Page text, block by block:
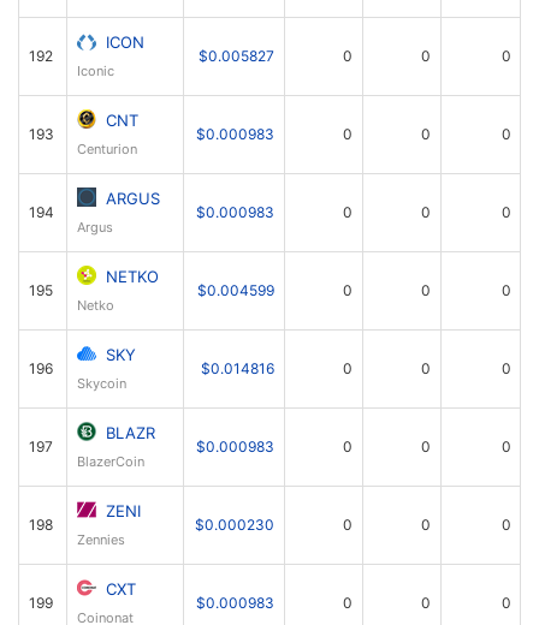
192
ICON
Iconic
$0.005827 0 0 0
193
CNT
Centurion
$0.000983 0 0 0
194
ARGUS
Argus
$0.000983 0 0 0
195
NETKO
Netko
$0.004599 0 0 0
196
SKY
Skycoin
$0.014816 0 0 0
197
BLAZR
BlazerCoin
$0.000983 0 0 0
198
ZENI
Zennies
$0.000230 0 0 0
199
CXT
Coinonat
$0.000983 0 0 0